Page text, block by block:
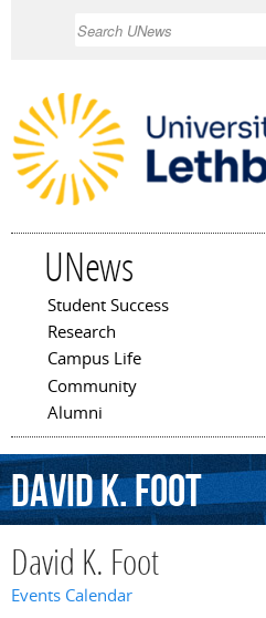
UNews
Main menu
Student Success
Research
Campus Life
Community
Alumni
DavidK.Foot
David K. Foot
Events Calendar